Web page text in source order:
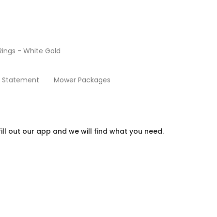
- White Gold
Statement Mower Packages
out our app and we will find what you need.